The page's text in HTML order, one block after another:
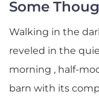
Some
Walking in the
reveled in the
morning , half-
barn with its